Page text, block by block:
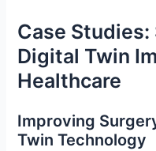
Case
Digital Twin
Healthcare
Improving
Twin Technology